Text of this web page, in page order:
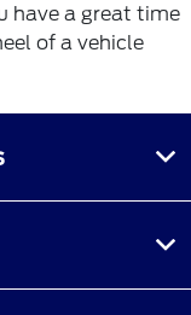
have a great time
of a vehicle